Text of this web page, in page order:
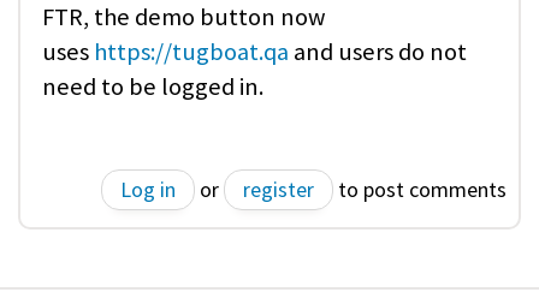
FTR, the demo button now
uses https://tugboat.qa and users do not
need to be logged in.
Log in or register to post comments